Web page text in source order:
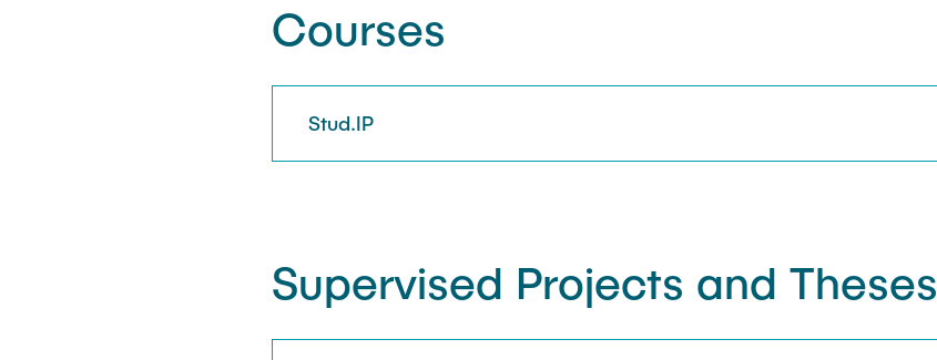
Courses
Stud.IP
Supervised Projects and Theses